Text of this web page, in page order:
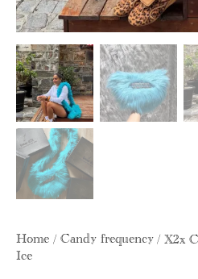
Home Candy frequency
X2x
Ice